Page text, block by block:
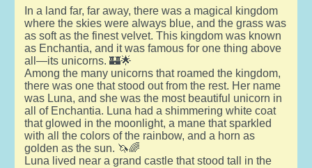
In a land far, far away, there was a magical kingdom
where the skies were always blue, and the grass was
as soft as the finest velvet. This kingdom was known
as Enchantia, and it was famous for one thing above
all—its unicorns. 🏰🌟
Among the many unicorns that roamed the kingdom,
there was one that stood out from the rest. Her name
was Luna, and she was the most beautiful unicorn in
all of Enchantia. Luna had a shimmering white coat
that glowed in the moonlight, a mane that sparkled
with all the colors of the rainbow, and a horn as
golden as the sun. 🦄🌈
Luna lived near a grand castle that stood tall in the